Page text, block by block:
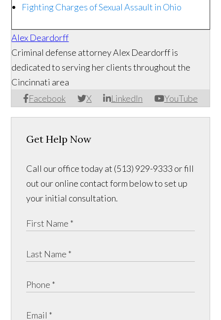
Fighting Charges of Sexual Assault in Ohio
Alex Deardorff
Facebook X LinkedIn YouTube
Criminal defense attorney Alex Deardorff is
dedicated to serving her clients throughout the
Cincinnati area
Get Help Now
Call our office today at (513) 929-9333 or fill
out our online contact form below to set up
your initial consultation.